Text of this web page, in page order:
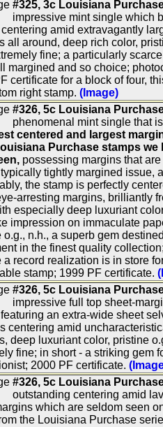
#325, 3c Louisiana
impressive mint single which
centering amid extravagantly
all around, deep rich color,
fine; a particularly
margined and so choice;
certificate for a block of four,
right stamp. (Image)
#326, 5c Louisiana
phenomenal mint single that
centered and largest
Purchase stamps we
possessing margins that
tightly margined issue,
the stamp is perfectly
arresting margins, brilliantly
especially deep luxuriant
impression on immaculate
o.g., n.h., a superb gem
in the finest quality
a record realization is in store
stamp; 1999 PF certificate.
#326, 5c Louisiana
impressive full top sheet-
an extra-wide sheet
centering amid
deep luxuriant color, pristine
fine; in short - a striking gem
2000 PF certificate.
#326, 5c Louisiana
outstanding centering amid
which are seldom seen
the Louisiana Purchase